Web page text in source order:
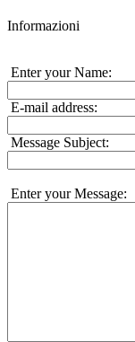
Informazioni
Enter your Name:
E-mail address:
Message Subject:
Enter your Message: